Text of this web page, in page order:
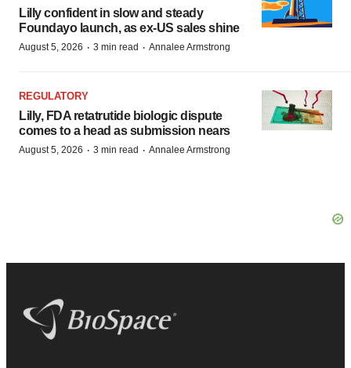
Lilly confident in slow and steady
Foundayo launch, as ex-US sales shine
August 5, 2026 · 3 min read · Annalee Armstrong
REGULATORY
Lilly, FDA retatrutide biologic dispute
comes to a head as submission nears
August 5, 2026 · 3 min read · Annalee Armstrong